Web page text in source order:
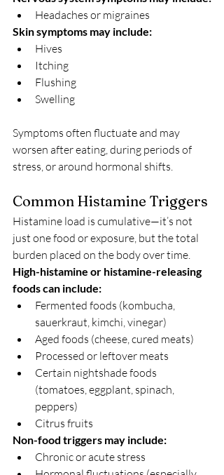
Headaches or migraines
Skin symptoms may include:
Hives
Itching
Flushing
Swelling
Symptoms often fluctuate and may
worsen after eating, during periods of
stress, or around hormonal shifts.
Common Histamine Triggers
Histamine load is cumulative—it’s not
just one food or exposure, but the total
burden placed on the body over time.
High-histamine or histamine-releasing
foods can include:
Fermented foods (kombucha,
sauerkraut, kimchi, vinegar)
Aged foods (cheese, cured meats)
Processed or leftover meats
Certain nightshade foods
(tomatoes, eggplant, spinach,
peppers)
Citrus fruits
Non-food triggers may include:
Chronic or acute stress